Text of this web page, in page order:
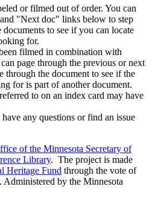
or filmed out of order. You can
"Next doc" links below to step
to see if you can locate
for.
filmed in combination with
page through the previous or next
through the document to see if the
for is part of another document.
to on an index card may have
any questions or find an issue
of the Minnesota Secretary of
Library. The project is made
Heritage Fund through the vote of
by the Minnesota